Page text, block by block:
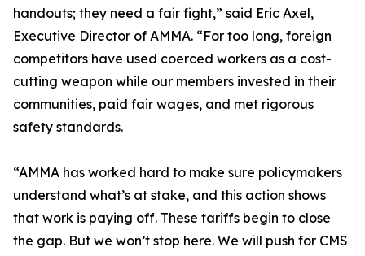
handouts; they need a fair fight,” said Eric Axel,
Executive Director of AMMA. “For too long, foreign
competitors have used coerced workers as a cost-
cutting weapon while our members invested in their
communities, paid fair wages, and met rigorous
safety standards.
“AMMA has worked hard to make sure policymakers
understand what’s at stake, and this action shows
that work is paying off. These tariffs begin to close
the gap. But we won’t stop here. We will push for CMS